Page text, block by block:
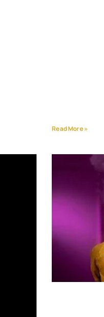
Read More »